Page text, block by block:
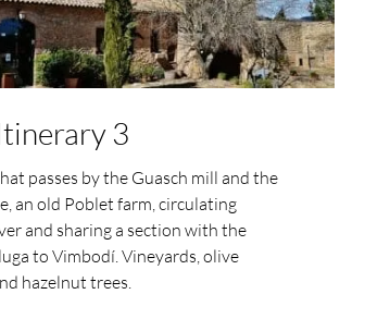
3
passes by the Guasch mill and the
an old Poblet farm, circulating
and sharing a section with the
to Vimbodí. Vineyards, olive
hazelnut trees.